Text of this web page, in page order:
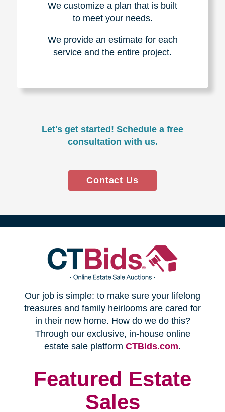
We customize a plan that is built
to meet your needs.
We provide an estimate for each
service and the entire project.
Let's get started! Schedule a free
consultation with us.
Contact Us
(opens
in
new
Our job is simple: to make sure your lifelong
treasures and family heirlooms are cared for
in their new home. How do we do this?
Through our exclusive, in-house online
estate sale platform CTBids.com(opens
window)
.
Featured Estate
Sales